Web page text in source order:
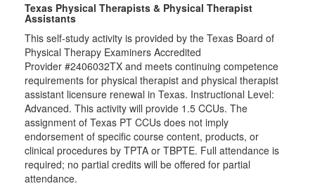
Texas Physical Therapists & Physical Therapist
Assistants
This self-study activity is provided by the Texas Board of
Physical Therapy Examiners Accredited
Provider #2406032TX and meets continuing competence
requirements for physical therapist and physical therapist
assistant licensure renewal in Texas. Instructional Level:
Advanced. This activity will provide 1.5 CCUs. The
assignment of Texas PT CCUs does not imply
endorsement of specific course content, products, or
clinical procedures by TPTA or TBPTE. Full attendance is
required; no partial credits will be offered for partial
attendance.